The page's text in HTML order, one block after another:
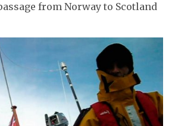
from Norway to Scotland